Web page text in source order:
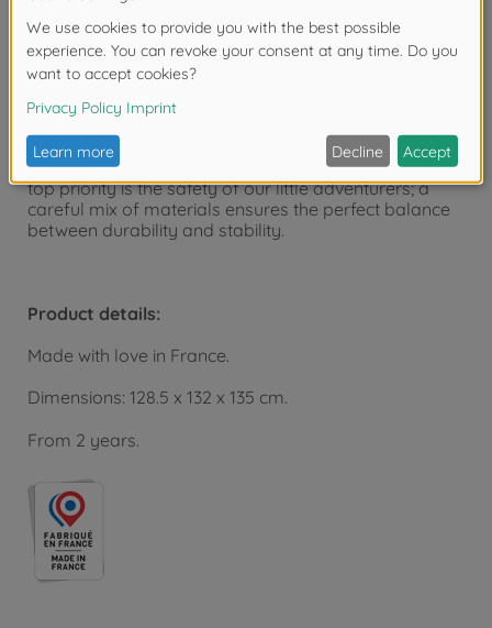
The versatile children's playhouse can be expanded
with the Smoby playhouse accessory sets.
The playhouse is manufactured at the Smoby factory
Smoby Life products cleverly combine recycled
materials and high-quality new plastic granulate. The
top priority is the safety of our little adventurers; a
careful mix of materials ensures the perfect balance
between durability and stability.
Product details:
Made with love in France.
Dimensions: 128.5 x 132 x 135 cm.
From 2 years.